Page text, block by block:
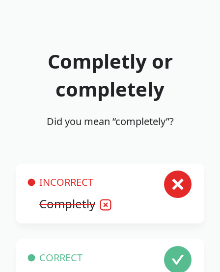
Completly or
completely
Did you mean “completely”?
INCORRECT
Completly
CORRECT